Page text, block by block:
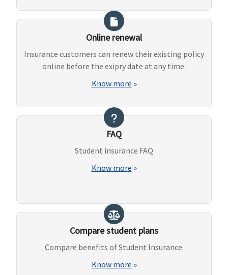
Online renewal
Insurance customers can renew their existing policy
online before the exipry date at any time.
Know more »
FAQ
Student insurance FAQ
Know more »
Compare student plans
Compare benefits of Student Insurance.
Know more »